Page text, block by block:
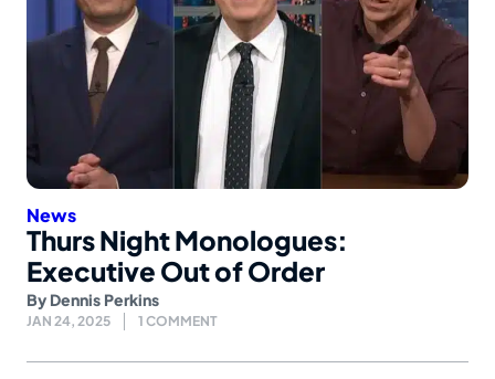
News
Thurs Night Monologues:
Executive Out of Order
By Dennis Perkins
JAN 24, 2025 1 COMMENT